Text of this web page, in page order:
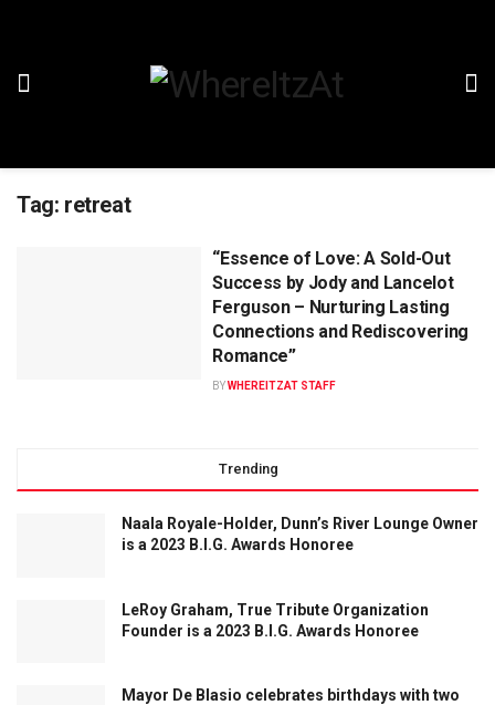
Tag: retreat
“Essence of Love: A Sold-Out
Success by Jody and Lancelot
Ferguson – Nurturing Lasting
Connections and Rediscovering
Romance”
BYWHEREITZAT STAFF
Trending
Naala Royale-Holder, Dunn’s River Lounge Owner
is a 2023 B.I.G. Awards Honoree
LeRoy Graham, True Tribute Organization
Founder is a 2023 B.I.G. Awards Honoree
Mayor De Blasio celebrates birthdays with two